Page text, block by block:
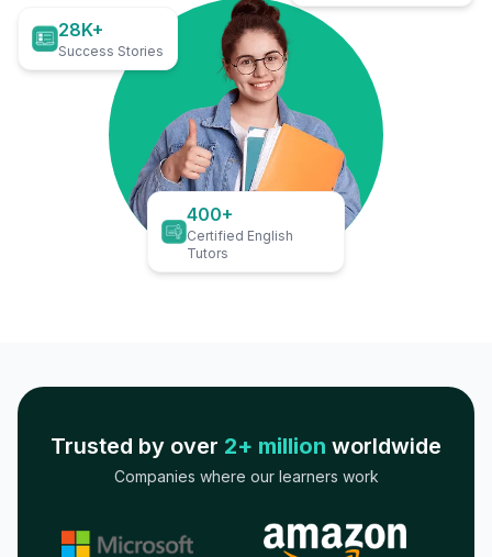
28K+
Success Stories
400+
Certified English
Tutors
Trusted by over 2+ million worldwide
Companies where our learners work